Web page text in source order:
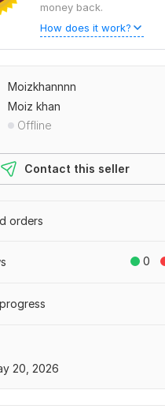
money back.
How does it work?
Moizkhannnn
Moiz khan
Offline
Contact this seller
orders
0
20, 2026